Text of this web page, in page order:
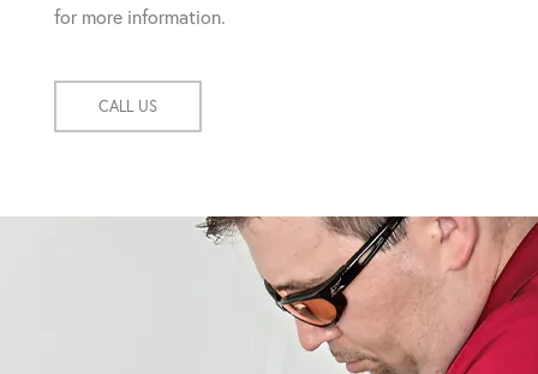
for more information.
CALL US